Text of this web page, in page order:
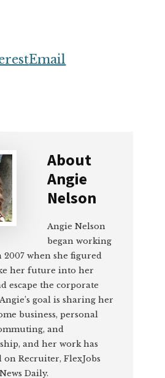
Email
About
Angie
Nelson
Angie Nelson
began working
when she figured
her future into her
escape the corporate
goal is sharing her
business, personal
and
and her work has
on Recruiter, FlexJobs
Daily.